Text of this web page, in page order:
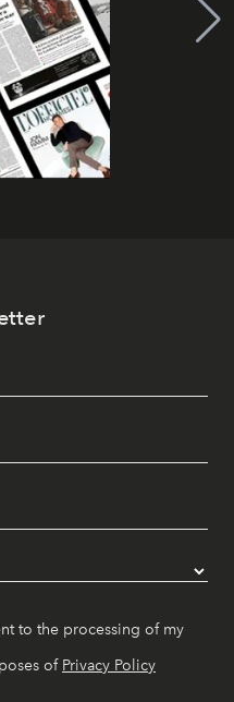
to the processing of my
of Privacy Policy